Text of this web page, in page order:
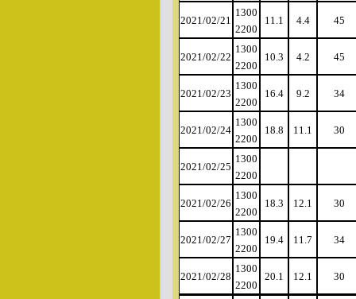
2021/02/21
1300
2200
11.1 4.4 45
2021/02/22
1300
2200
10.3 4.2 45
2021/02/23
1300
2200
16.4 9.2 34
2021/02/24
1300
2200
18.8 11.1 30
2021/02/25
1300
2200
2021/02/26
1300
2200
18.3 12.1 30
2021/02/27
1300
2200
19.4 11.7 34
2021/02/28
1300
2200
20.1 12.1 30